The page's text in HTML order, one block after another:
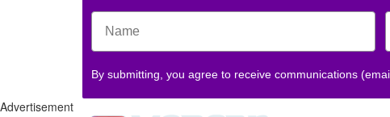
By submitting, you agree to receive communications
Advertisement